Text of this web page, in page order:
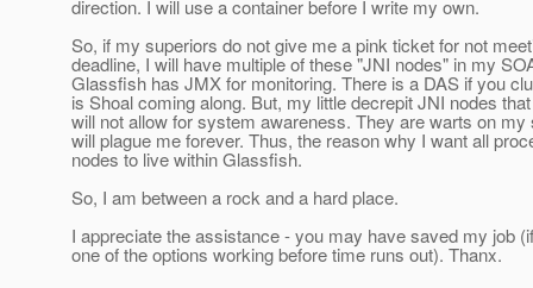
direction. I will use a container before I write my own.
So, if my superiors do not give me a pink ticket for not
deadline, I will have multiple of these "JNI nodes" in my
Glassfish has JMX for monitoring. There is a DAS if you
is Shoal coming along. But, my little decrepit JNI nodes
will not allow for system awareness. They are warts on
will plague me forever. Thus, the reason why I want all
nodes to live within Glassfish.
So, I am between a rock and a hard place.
I appreciate the assistance - you may have saved my job
one of the options working before time runs out). Thanx.